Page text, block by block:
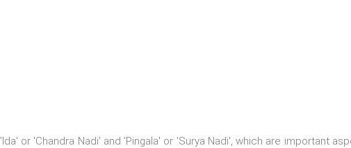
'Ida' or 'Chandra Nadi' and 'Pingala' or 'Surya Nadi', which are important